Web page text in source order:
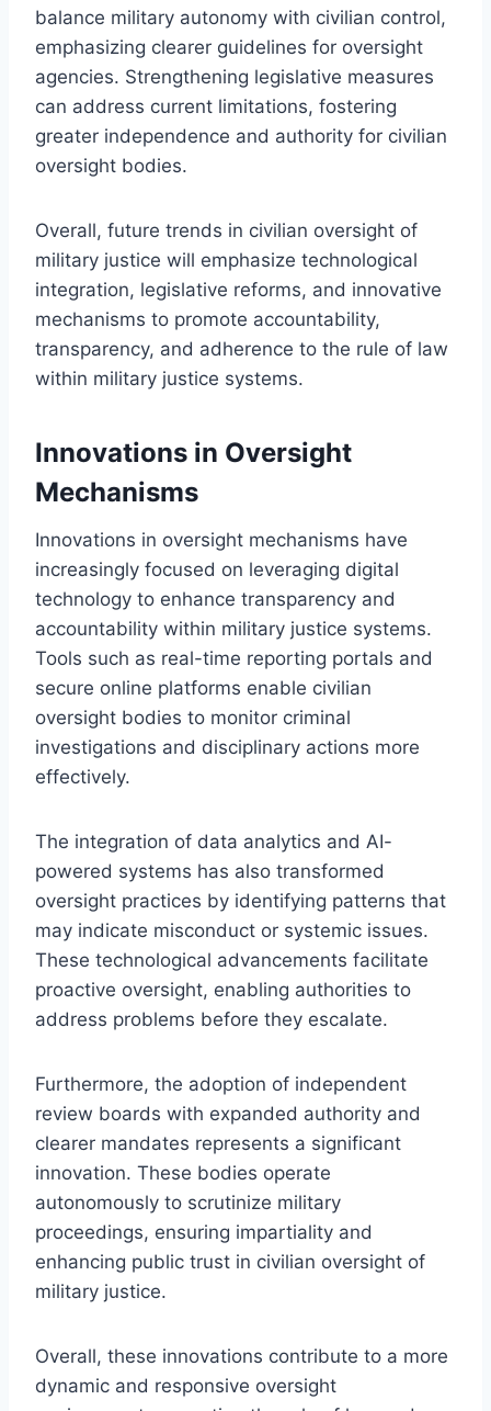
balance military autonomy with civilian control,
emphasizing clearer guidelines for oversight
agencies. Strengthening legislative measures
can address current limitations, fostering
greater independence and authority for civilian
oversight bodies.
Overall, future trends in civilian oversight of
military justice will emphasize technological
integration, legislative reforms, and innovative
mechanisms to promote accountability,
transparency, and adherence to the rule of law
within military justice systems.
Innovations in Oversight
Mechanisms
Innovations in oversight mechanisms have
increasingly focused on leveraging digital
technology to enhance transparency and
accountability within military justice systems.
Tools such as real-time reporting portals and
secure online platforms enable civilian
oversight bodies to monitor criminal
investigations and disciplinary actions more
effectively.
The integration of data analytics and AI-
powered systems has also transformed
oversight practices by identifying patterns that
may indicate misconduct or systemic issues.
These technological advancements facilitate
proactive oversight, enabling authorities to
address problems before they escalate.
Furthermore, the adoption of independent
review boards with expanded authority and
clearer mandates represents a significant
innovation. These bodies operate
autonomously to scrutinize military
proceedings, ensuring impartiality and
enhancing public trust in civilian oversight of
military justice.
Overall, these innovations contribute to a more
dynamic and responsive oversight